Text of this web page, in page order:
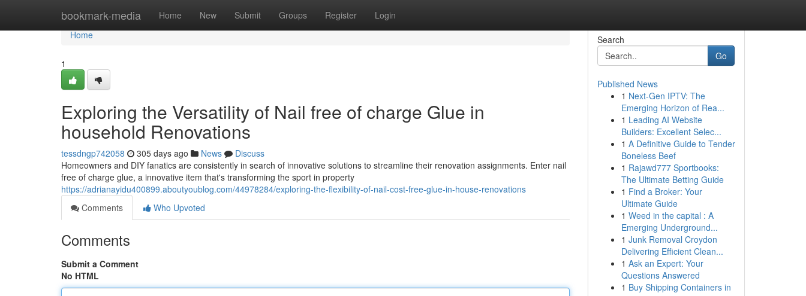
bookmark-media Home New Submit Groups Register Login
Home
Home
1
Exploring the Versatility of Nail free of charge Glue in
household Renovations
tessdngp742058 305 days ago News
Discuss
Homeowners and DIY fanatics are consistently in search of innovative solutions to streamline their renovation assignments. Enter nail
free of charge glue, a innovative item that's transforming the sport in property
https://adrianayidu400899.aboutyoublog.com/44978284/exploring-the-flexibility-of-nail-cost-free-glue-in-house-renovations
Comments
Who Upvoted
Comments
Submit a Comment
No HTML
Search
Go
Published News
1 Next-Gen IPTV: The
Emerging Horizon of Rea...
1 Leading AI Website
Builders: Excellent Selec...
1 A Definitive Guide to Tender
Boneless Beef
1 Rajawd777 Sportbooks:
The Ultimate Betting Guide
1 Find a Broker: Your
Ultimate Guide
1 Weed in the capital : A
Emerging Underground...
1 Junk Removal Croydon
Delivering Efficient Clean...
1 Ask an Expert: Your
Questions Answered
1 Buy Shipping Containers in